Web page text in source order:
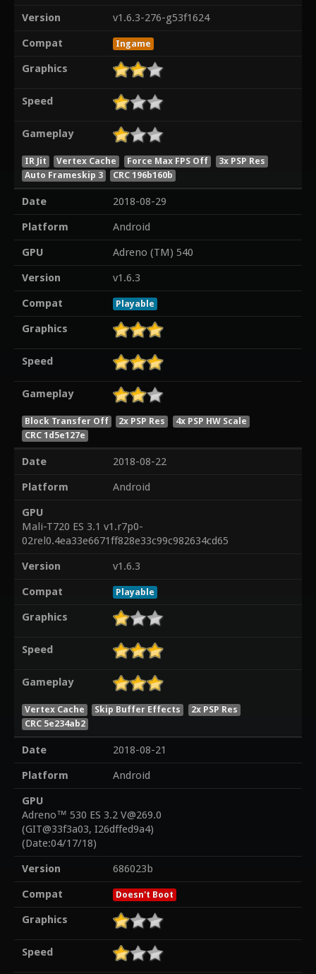
Version
v1.6.3-276-g53f1624
Compat
Ingame
Graphics
Speed
Gameplay
IR Jit Vertex Cache Force Max FPS Off
3x PSP Res
Auto Frameskip 3
CRC 196b160b
Date
2018-08-29
Platform
Android
GPU
Adreno (TM) 540
Version
v1.6.3
Compat
Playable
Graphics
Speed
Gameplay
Block Transfer Off 2x PSP Res
4x PSP HW Scale
CRC 1d5e127e
Date
2018-08-22
Platform
Android
GPU
Mali-T720 ES 3.1 v1.r7p0-
02rel0.4ea33e6671ff828e33c99c982634cd65
Version
v1.6.3
Compat
Playable
Graphics
Speed
Gameplay
Vertex Cache Skip Buffer Effects
2x PSP Res
CRC 5e234ab2
Date
2018-08-21
Platform
Android
GPU
Adreno™ 530 ES 3.2 V@269.0
(GIT@33f3a03, I26dffed9a4)
(Date:04/17/18)
Version
686023b
Compat
Doesn't Boot
Graphics
Speed